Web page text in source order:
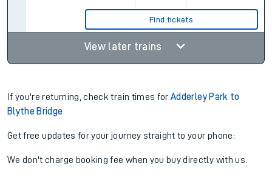
Find tickets
View later trains
If you're returning, check train times forAdderley Park to
Blythe Bridge
Get free updates for your journey straight to your phone:
We don't charge booking fee when you buy directly with us.